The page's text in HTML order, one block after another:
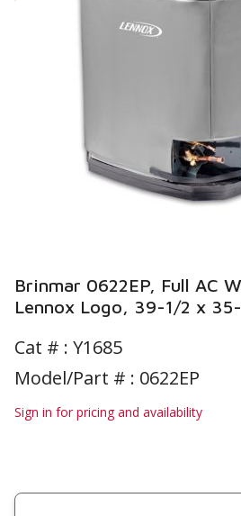
Brinmar 0622EP, Full AC
Lennox Logo, 39-1/2 x
Cat # : Y1685
Model/Part # : 0622EP
Sign in for pricing and availability